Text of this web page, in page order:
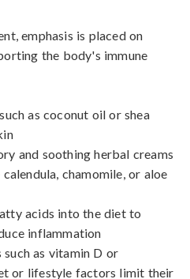
emphasis is placed on
the body's immune
as coconut oil or shea
and soothing herbal creams
chamomile, or aloe
acids into the diet to
inflammation
such as vitamin D or
or lifestyle factors limit their